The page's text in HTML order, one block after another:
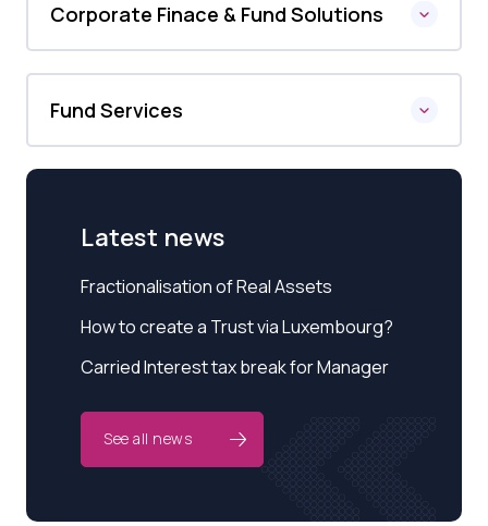
Corporate Finace & Fund Solutions
Fund Services
Latest news
Fractionalisation of Real Assets
How to create a Trust via Luxembourg?
Carried Interest tax break for Manager
See all news